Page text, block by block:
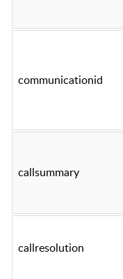
communicationid
callsummary
callresolution